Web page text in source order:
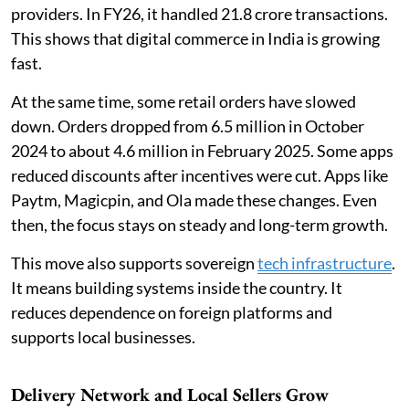
providers. In FY26, it handled 21.8 crore transactions.
This shows that digital commerce in India is growing
fast.
At the same time, some retail orders have slowed
down. Orders dropped from 6.5 million in October
2024 to about 4.6 million in February 2025. Some apps
reduced discounts after incentives were cut. Apps like
Paytm, Magicpin, and Ola made these changes. Even
then, the focus stays on steady and long-term growth.
This move also supports sovereigntech infrastructure.
It means building systems inside the country. It
reduces dependence on foreign platforms and
supports local businesses.
Delivery Network and Local Sellers Grow